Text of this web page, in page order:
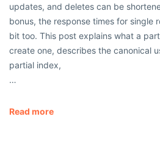
updates, and deletes can be
bonus, the response times for single
bit too. This post explains what a
create one, describes the canonical
partial index,
…
Read more